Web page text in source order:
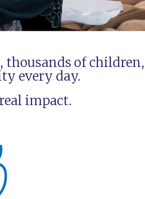
of
every day.
impact.